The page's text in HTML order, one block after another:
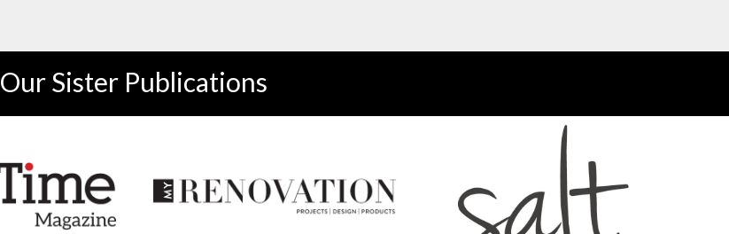
Our Sister Publications